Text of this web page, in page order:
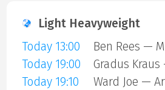
Light Heavyweight
Today 13:00
Ben Rees —
Today 19:00
Today 19:10
Ward Joe —